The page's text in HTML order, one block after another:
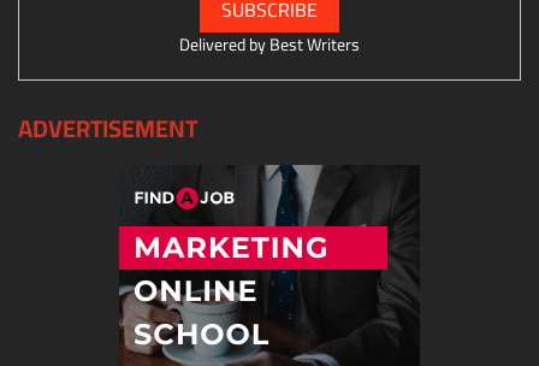
Delivered byBest Writers
ADVERTISEMENT